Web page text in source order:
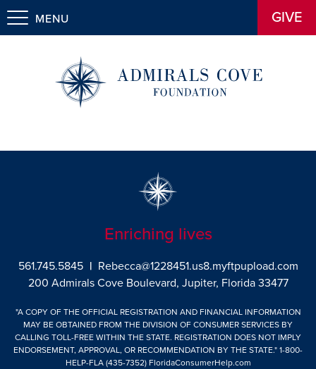
GIVE
MENU
Enriching lives
561.745.5845 | Rebecca@1228451.us8.myftpupload.com
200 Admirals Cove Boulevard, Jupiter, Florida 33477
"A COPY OF THE OFFICIAL REGISTRATION AND FINANCIAL INFORMATION
MAY BE OBTAINED FROM THE DIVISION OF CONSUMER SERVICES BY
CALLING TOLL-FREE WITHIN THE STATE. REGISTRATION DOES NOT IMPLY
ENDORSEMENT, APPROVAL, OR RECOMMENDATION BY THE STATE." 1-800-
HELP-FLA (435-7352) FloridaConsumerHelp.com